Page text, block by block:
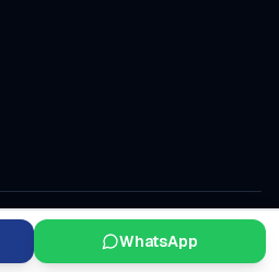
WhatsApp